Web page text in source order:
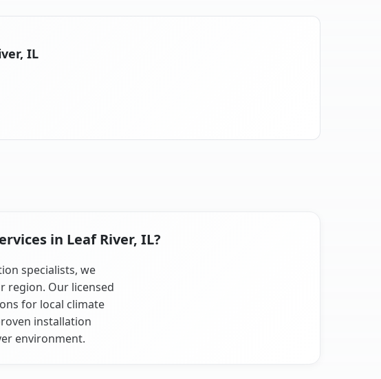
IL
in Leaf River, IL?
specialists, we
region. Our licensed
for local climate
installation
environment.